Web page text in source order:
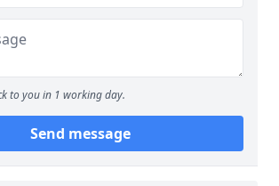
to you in 1 working day.
Send message